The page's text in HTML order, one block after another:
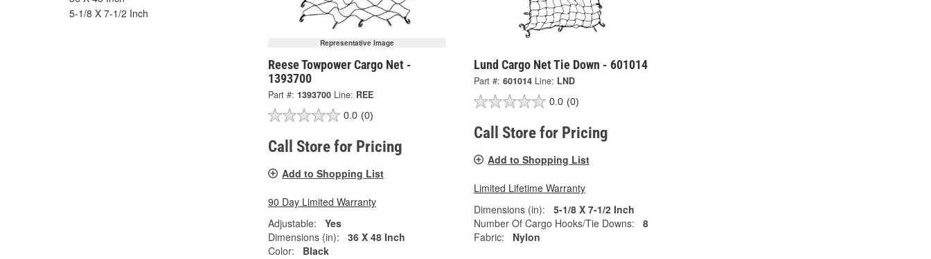
5-1/8 X 7-1/2 Inch
Representative Image
Reese Towpower Cargo Net -
1393700
Part #: 1393700 Line: REE
0.0 (0)
Call Store for Pricing
Add to Shopping List
90 Day Limited Warranty
Adjustable:
Yes
Dimensions (in):
36 X 48 Inch
Color:
Black
Lund Cargo Net Tie Down - 601014
Part #: 601014 Line: LND
0.0 (0)
Call Store for Pricing
Add to Shopping List
Limited Lifetime Warranty
Dimensions (in):
5-1/8 X 7-1/2 Inch
Number Of Cargo Hooks/Tie Downs:
8
Fabric:
Nylon